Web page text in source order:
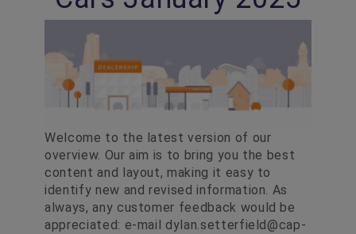
Welcome to the latest version of our
overview. Our aim is to bring you the best
content and layout, making it easy to
identify new and revised information. As
always, any customer feedback would be
appreciated: e-maildylan.setterfield@cap-